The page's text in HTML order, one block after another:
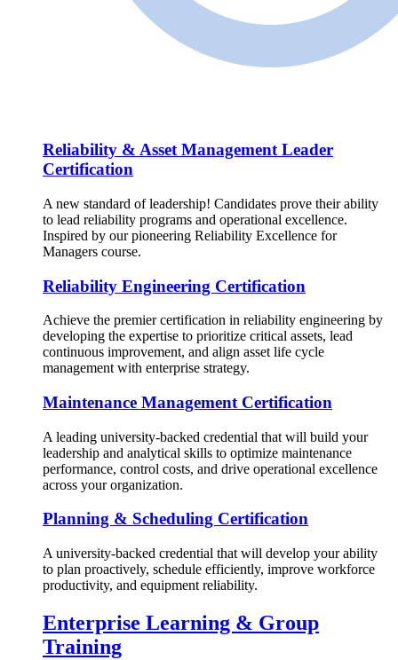
Reliability & Asset Management Leader
Certification
A new standard of leadership! Candidates prove their ability
to lead reliability programs and operational excellence.
Inspired by our pioneering Reliability Excellence for
Managers course.
Reliability Engineering Certification
Achieve the premier certification in reliability engineering by
developing the expertise to prioritize critical assets, lead
continuous improvement, and align asset life cycle
management with enterprise strategy.
Maintenance Management Certification
A leading university-backed credential that will build your
leadership and analytical skills to optimize maintenance
performance, control costs, and drive operational excellence
across your organization.
Planning & Scheduling Certification
A university-backed credential that will develop your ability
to plan proactively, schedule efficiently, improve workforce
productivity, and equipment reliability.
Enterprise Learning & Group
Training